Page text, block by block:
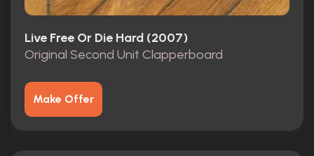
Live Free Or Die Hard (2007)
Original Second Unit Clapperboard
Make Offer